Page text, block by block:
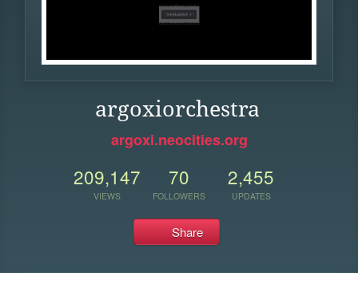
argoxiorchestra
argoxi.neocities.org
209,147
VIEWS
70
FOLLOWERS
2,455
UPDATES
Share